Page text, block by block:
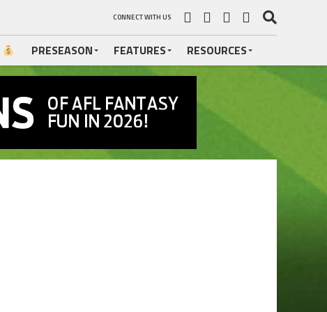
CONNECT WITH US
PRESEASON FEATURES RESOURCES